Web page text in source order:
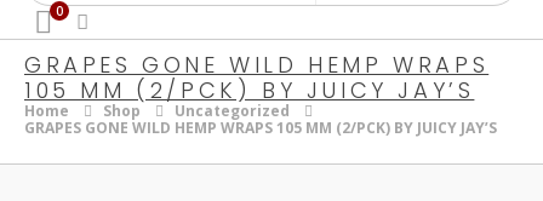
0
GRAPES GONE WILD HEMP WRAPS
105 MM (2/PCK) BY JUICY JAY’S
Home Shop
Uncategorized
GRAPES GONE WILD HEMP WRAPS 105 MM (2/PCK) BY JUICY JAY’S